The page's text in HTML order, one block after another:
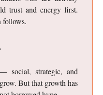
trust and energy first.
follows.
social, strategic, and
But that growth has